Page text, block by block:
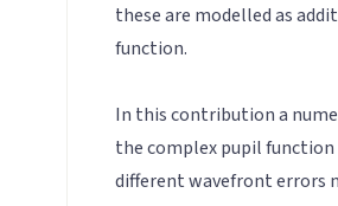
these are modelled as
function.
In this contribution a
the complex pupil
different wavefront errors